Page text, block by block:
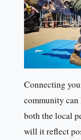
Connecting
community can
both the local
will it reflect